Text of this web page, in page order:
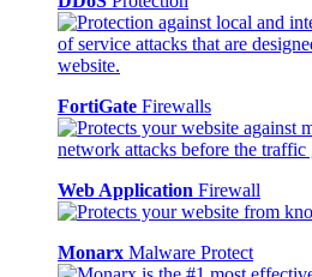
FortiGate Firewalls
Web Application Firewall
Monarx Malware Protect